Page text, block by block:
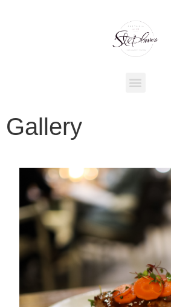
Gallery